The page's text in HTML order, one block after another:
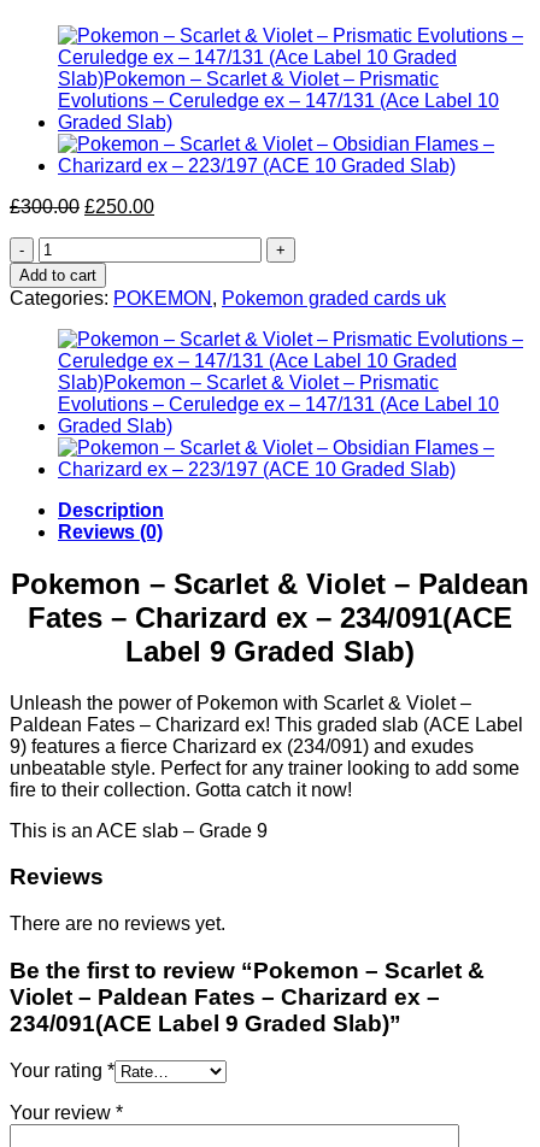
£300.00 Original
£300.00.
£250.00Current
Pokemon
–
Scarlet
&
Violet
Paldean
Fates
–
Charizard
ex
234/091(ACE
Label
Graded
Slab)
quantity
Add to cart
Categories: POKEMON , Pokemon graded cards uk
Description
Reviews (0)
Pokemon – Scarlet & Violet – Paldean
Fates – Charizard ex – 234/091(ACE
Label 9 Graded Slab)
Unleash the power of Pokemon with Scarlet & Violet –
Paldean Fates – Charizard ex! This graded slab (ACE Label
9) features a fierce Charizard ex (234/091) and exudes
unbeatable style. Perfect for any trainer looking to add some
fire to their collection. Gotta catch it now!
This is an ACE slab – Grade 9
Reviews
There are no reviews yet.
Be the first to review “Pokemon – Scarlet &
Violet – Paldean Fates – Charizard ex –
234/091(ACE Label 9 Graded Slab)”
Your rating *
Your review *